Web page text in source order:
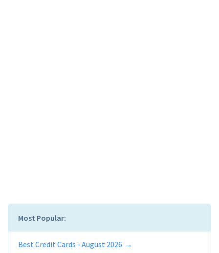
Most Popular:
Best Credit Cards - August 2026